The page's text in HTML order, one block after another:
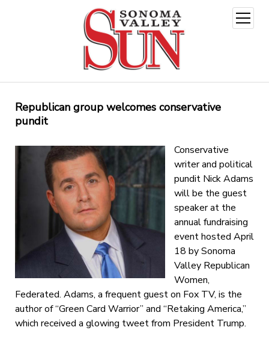
open
menu
Republican group welcomes conservative
pundit
Conservative
writer and political
pundit Nick Adams
will be the guest
speaker at the
annual fundraising
event hosted April
18 by Sonoma
Valley Republican
Women,
Federated. Adams, a frequent guest on Fox TV, is the
author of “Green Card Warrior” and “Retaking America,”
which received a glowing tweet from President Trump.